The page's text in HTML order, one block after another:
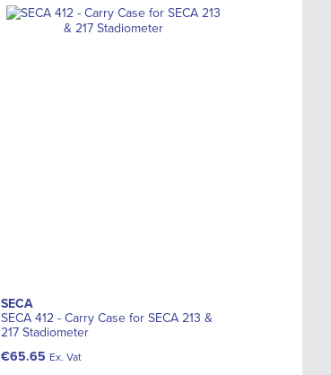
SECA
SECA 412 - Carry Case for SECA 213 &
217 Stadiometer
€65.65 Ex. Vat